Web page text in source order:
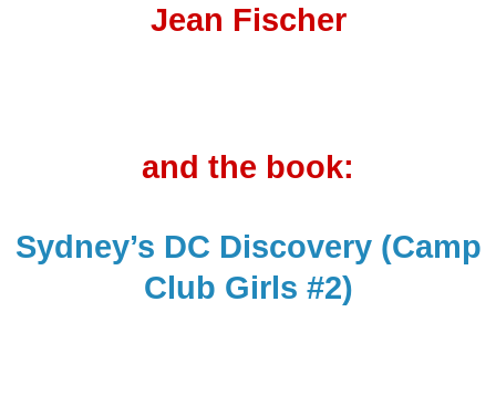
Jean Fischer
and the book:
Sydney’s DC Discovery (Camp
Club Girls #2)